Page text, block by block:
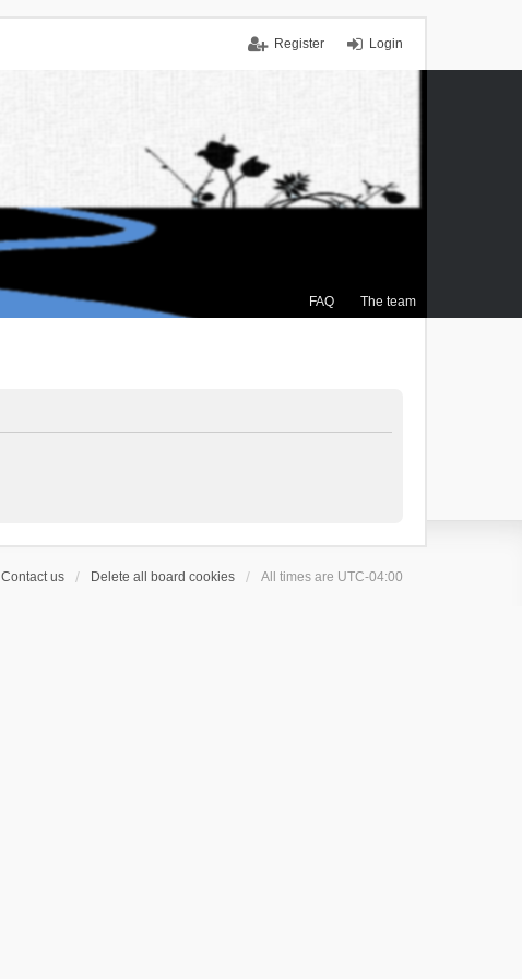
Login
Register
FAQ The team
Contact us Delete all board cookies All times are UTC-04:00